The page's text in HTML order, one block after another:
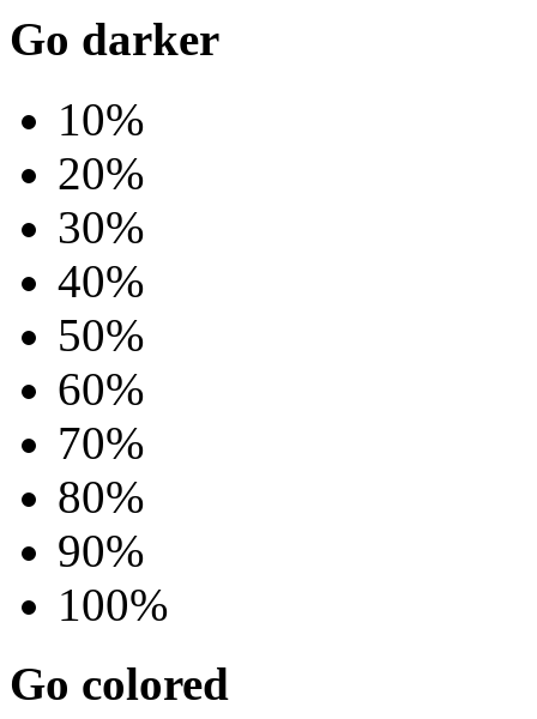
Go darker
10%
20%
30%
40%
50%
60%
70%
80%
90%
100%
Go colored